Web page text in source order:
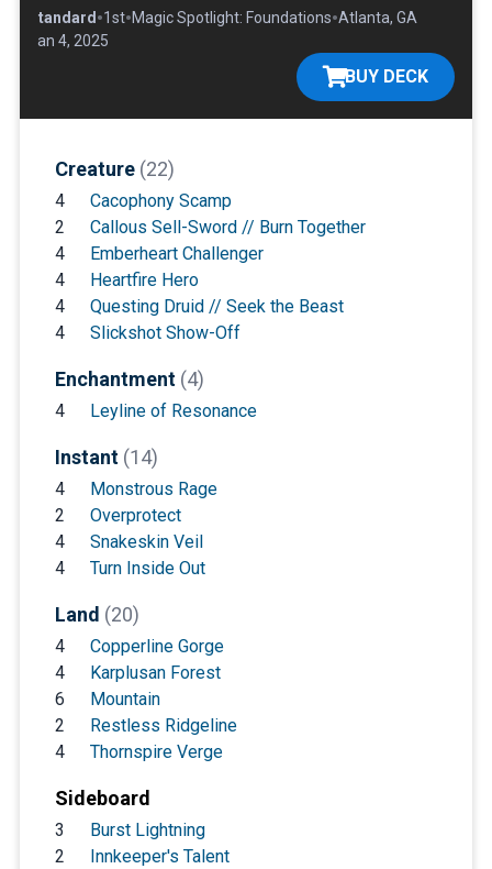
Standard •1st•Magic Spotlight: Foundations•Atlanta, GA
Jan 4, 2025
BUY DECK
Creature (22)
4
Cacophony Scamp
2
Callous Sell-Sword // Burn Together
4
Emberheart Challenger
4
Heartfire Hero
4
Questing Druid // Seek the Beast
4
Slickshot Show-Off
Enchantment (4)
4 Leyline of Resonance
Instant (14)
4
Monstrous Rage
2
Overprotect
4
Snakeskin Veil
4
Turn Inside Out
Land (20)
4
Copperline Gorge
4
Karplusan Forest
6
Mountain
2
Restless Ridgeline
4
Thornspire Verge
Sideboard
3
Burst Lightning
2
Innkeeper's Talent